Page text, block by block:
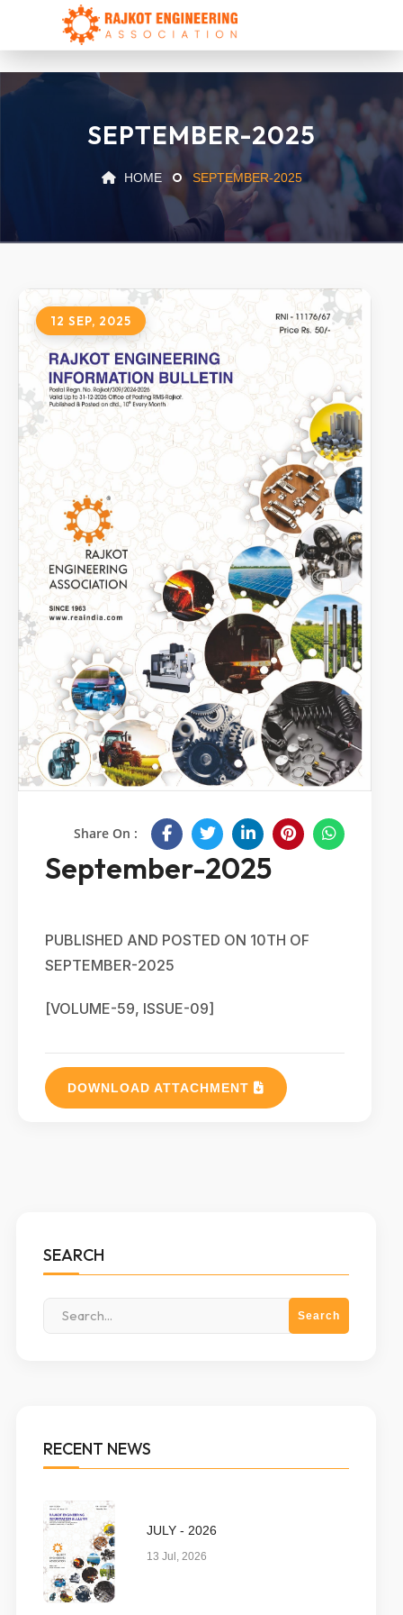
SEPTEMBER-2025
HOME SEPTEMBER-2025
12 SEP, 2025
Share On :
September-2025
PUBLISHED AND POSTED ON 10TH OF
SEPTEMBER-2025
[VOLUME-59, ISSUE-09]
DOWNLOAD ATTACHMENT
SEARCH
RECENT NEWS
JULY - 2026
13 Jul, 2026